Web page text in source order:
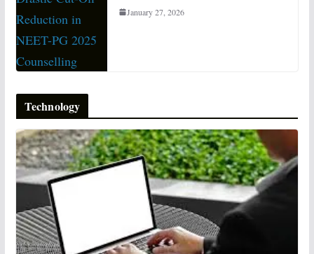
January 27, 2026
Technology